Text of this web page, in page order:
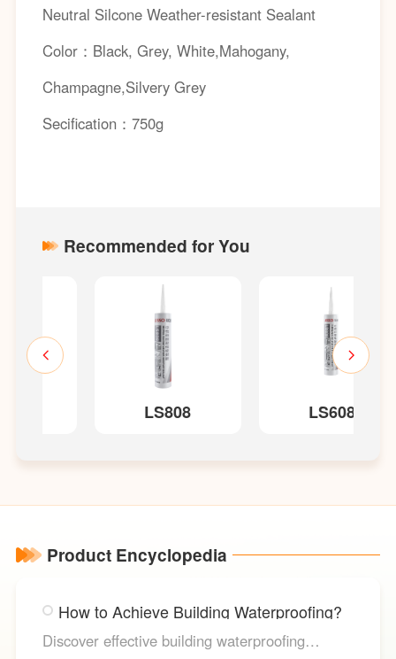
Neutral Silcone Weather-resistant Sealant
Color：Black, Grey, White,Mahogany,
Champagne,Silvery Grey
Secification：750g
Recommended for You
LS808 LS608
Product Encyclopedia
How to Achieve Building Waterproofing?
Discover effective building waterproofing